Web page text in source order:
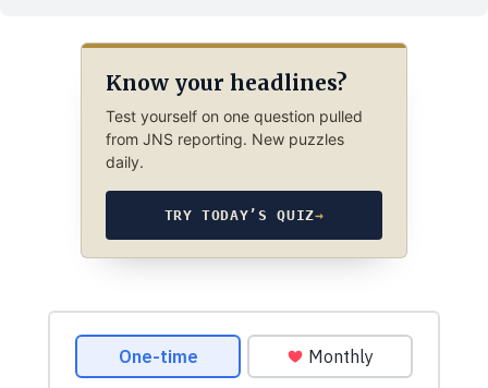
Know your headlines?
Test yourself on one question pulled
from JNS reporting. New puzzles
daily.
TRY TODAY’S QUIZ→